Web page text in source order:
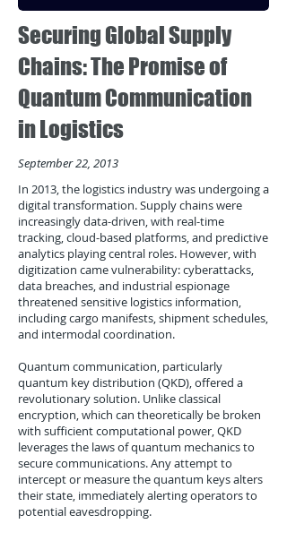
Securing Global Supply
Chains: The Promise of
Quantum Communication
in Logistics
September 22, 2013
In 2013, the logistics industry was undergoing a
digital transformation. Supply chains were
increasingly data-driven, with real-time
tracking, cloud-based platforms, and predictive
analytics playing central roles. However, with
digitization came vulnerability: cyberattacks,
data breaches, and industrial espionage
threatened sensitive logistics information,
including cargo manifests, shipment schedules,
and intermodal coordination.
Quantum communication, particularly
quantum key distribution (QKD), offered a
revolutionary solution. Unlike classical
encryption, which can theoretically be broken
with sufficient computational power, QKD
leverages the laws of quantum mechanics to
secure communications. Any attempt to
intercept or measure the quantum keys alters
their state, immediately alerting operators to
potential eavesdropping.